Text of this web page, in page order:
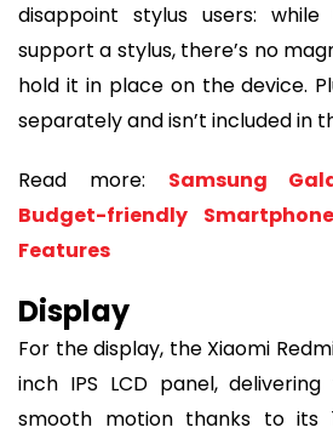
disappoint stylus users:
support a stylus, there’s no
hold it in place on the device.
separately and isn’t included in
Read more: Samsung
Budget-friendly
Features
Display
For the display, the Xiaomi
inch IPS LCD panel,
smooth motion thanks to its